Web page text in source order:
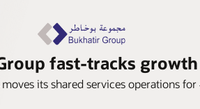
fast-tracks
its shared services operations